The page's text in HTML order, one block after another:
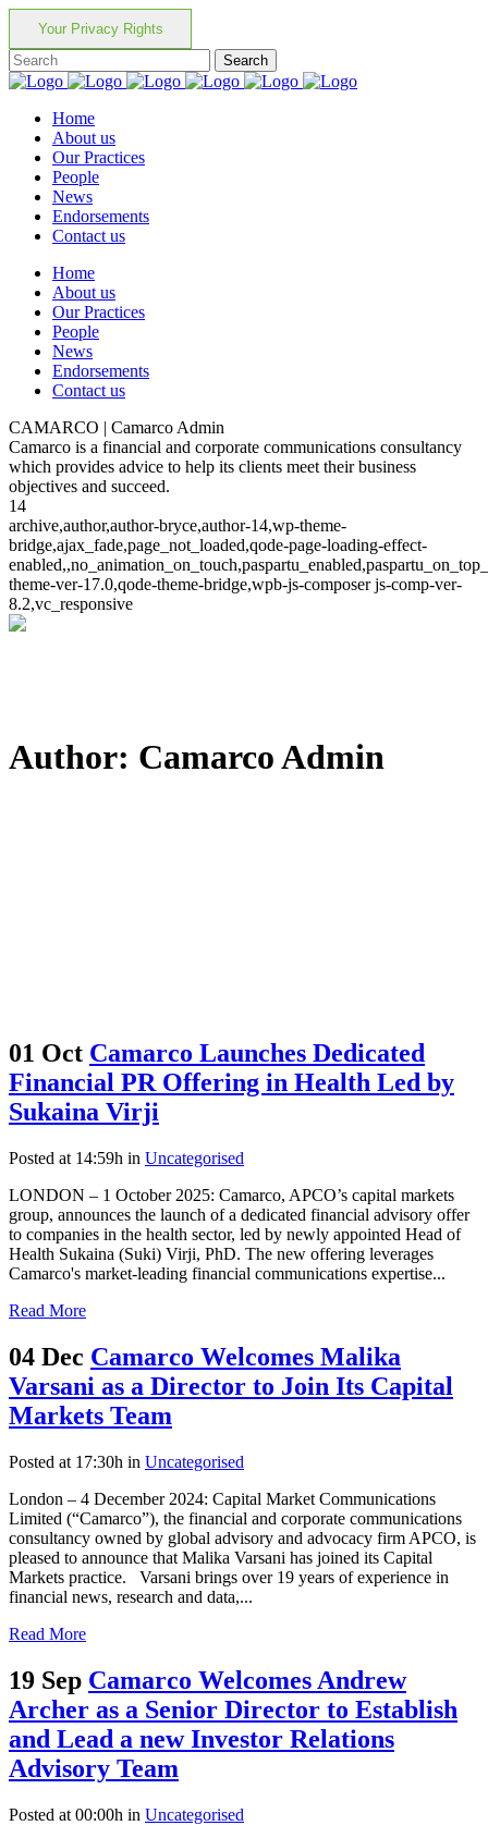
Your Privacy Rights
Home
About us
Our Practices
People
News
Endorsements
Contact us
Home
About us
Our Practices
People
News
Endorsements
Contact us
CAMARCO | Camarco Admin
Camarco is a financial and corporate communications consultancy
which provides advice to help its clients meet their business
objectives and succeed.
14
archive,author,author-bryce,author-14,wp-theme-
bridge,ajax_fade,page_not_loaded,qode-page-loading-effect-
theme-ver-17.0,qode-theme-bridge,wpb-js-composer js-comp-ver-
8.2,vc_responsive
Author: Camarco Admin
01 Oct Camarco Launches Dedicated
Financial PR Offering in Health Led by
Sukaina Virji
Posted at 14:59h in Uncategorised
LONDON – 1 October 2025: Camarco, APCO’s capital markets
group, announces the launch of a dedicated financial advisory offer
to companies in the health sector, led by newly appointed Head of
Health Sukaina (Suki) Virji, PhD. The new offering leverages
Camarco's market-leading financial communications expertise...
Read More
04 Dec Camarco Welcomes Malika
Varsani as a Director to Join Its Capital
Markets Team
Posted at 17:30h in Uncategorised
London – 4 December 2024: Capital Market Communications
Limited (“Camarco”), the financial and corporate communications
consultancy owned by global advisory and advocacy firm APCO, is
pleased to announce that Malika Varsani has joined its Capital
Markets practice. Varsani brings over 19 years of experience in
financial news, research and data,...
Read More
19 Sep Camarco Welcomes Andrew
Archer as a Senior Director to Establish
and Lead a new Investor Relations
Advisory Team
Posted at 00:00h in Uncategorised